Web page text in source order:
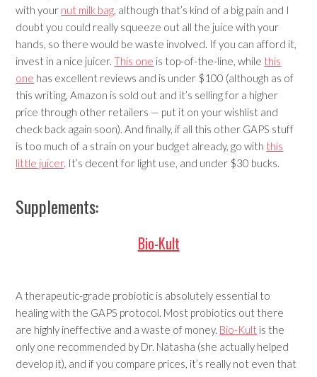
with your nut milk bag, although that’s kind of a big pain and I
doubt you could really squeeze out all the juice with your
hands, so there would be waste involved. If you can afford it,
invest in a nice juicer.This one is top-of-the-line, while this
one has excellent reviews and is under $100 (although as of
this writing, Amazon is sold out and it’s selling for a higher
price through other retailers — put it on your wishlist and
check back again soon). And finally, if all this other GAPS stuff
is too much of a strain on your budget already, go with this
little juicer. It’s decent for light use, and under $30 bucks.
Supplements:
Bio-Kult
A therapeutic-grade probiotic is absolutely essential to
healing with the GAPS protocol. Most probiotics out there
are highly ineffective and a waste of money. Bio-Kult is the
only one recommended by Dr. Natasha (she actually helped
develop it), and if you compare prices, it’s really not even that